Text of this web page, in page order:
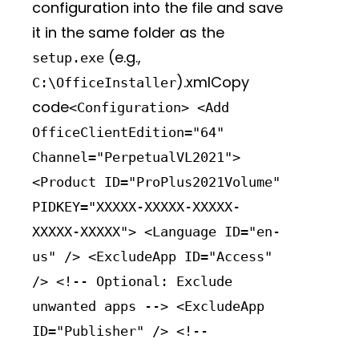
configuration into the file and save
it in the same folder as the
setup.exe (e.g.,
C:\OfficeInstaller).xmlCopy
code<Configuration> <Add
OfficeClientEdition="64"
Channel="PerpetualVL2021">
<Product ID="ProPlus2021Volume"
PIDKEY="XXXXX-XXXXX-XXXXX-
XXXXX-XXXXX"> <Language ID="en-
us" /> <ExcludeApp ID="Access"
/> <!-- Optional: Exclude
unwanted apps --> <ExcludeApp
ID="Publisher" /> <!--